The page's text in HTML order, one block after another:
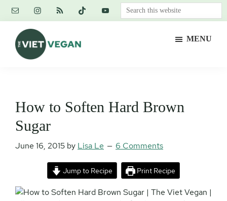
Skip
content
Skip
primary
sidebar
Skip
footer
Search
this
MENU
How to Soften Hard Brown
Sugar
June 16, 2015 by Lisa Le 6 Comments
Jump to Recipe Print Recipe